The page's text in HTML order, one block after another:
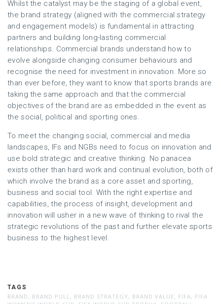
Whilst the catalyst may be the staging of a global event,
the brand strategy (aligned with the commercial strategy
and engagement models) is fundamental in attracting
partners and building long-lasting commercial
relationships. Commercial brands understand how to
evolve alongside changing consumer behaviours and
recognise the need for investment in innovation. More so
than ever before, they want to know that sports brands are
taking the same approach and that the commercial
objectives of the brand are as embedded in the event as
the social, political and sporting ones.
To meet the changing social, commercial and media
landscapes, IFs and NGBs need to focus on innovation and
use bold strategic and creative thinking. No panacea
exists other than hard work and continual evolution, both of
which involve the brand as a core asset and sporting,
business and social tool. With the right expertise and
capabilities, the process of insight, development and
innovation will usher in a new wave of thinking to rival the
strategic revolutions of the past and further elevate sports
business to the highest level.
TAGS
BRAND , BRAND PULL , BRAND STRATEGY , BRAND VALUE , FIFA , FIFA